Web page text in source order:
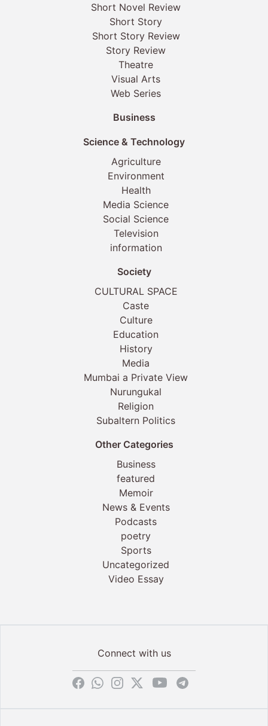
Short Novel Review
Short Story
Short Story Review
Story Review
Theatre
Visual Arts
Web Series
Business
Science & Technology
Agriculture
Environment
Health
Media Science
Social Science
Television
information
Society
CULTURAL SPACE
Caste
Culture
Education
History
Media
Mumbai a Private View
Nurungukal
Religion
Subaltern Politics
Other Categories
Business
featured
Memoir
News & Events
Podcasts
poetry
Sports
Uncategorized
Video Essay
Connect with us